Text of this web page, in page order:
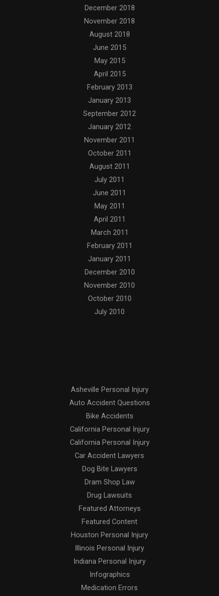
December 2018
November 2018
August 2018
June 2015
May 2015
April 2015
February 2013
January 2013
September 2012
January 2012
November 2011
October 2011
August 2011
July 2011
June 2011
May 2011
April 2011
March 2011
February 2011
January 2011
December 2010
November 2010
October 2010
July 2010
Asheville Personal Injury
Auto Accident Questions
Bike Accidents
California Personal Injury
California Personal Injury
Car Accident Lawyers
Dog Bite Lawyers
Dram Shop Law
Drug Lawsuits
Featured Attorneys
Featured Content
Houston Personal Injury
Illinois Personal Injury
Indiana Personal Injury
Infographics
Medication Errors